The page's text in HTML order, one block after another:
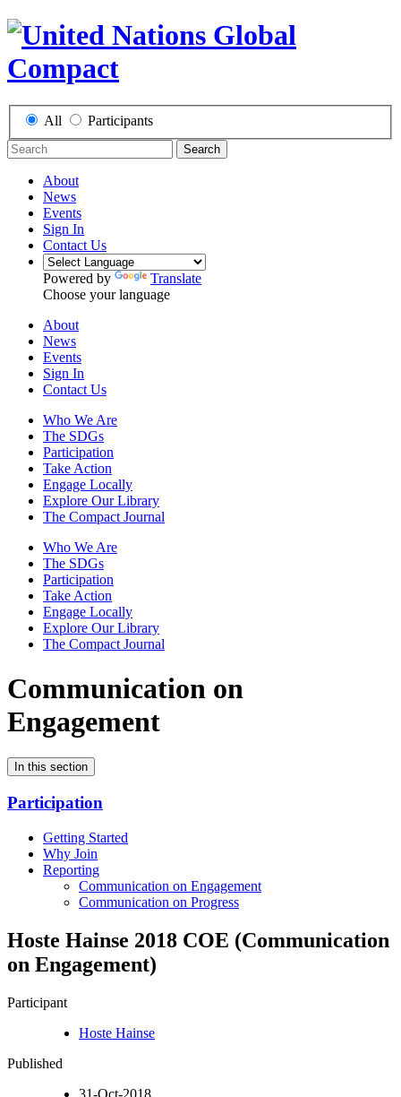
All Participants
Search
About
News
Events
Sign In
Contact Us
Powered by
Translate
Choose your language
About
News
Events
Sign In
Contact Us
Who We Are
The SDGs
Participation
Take Action
Engage Locally
Explore Our Library
The Compact Journal
Who We Are
The SDGs
Participation
Take Action
Engage Locally
Explore Our Library
The Compact Journal
Communication on
Engagement
In this section
Participation
Getting Started
Why Join
Reporting
Communication on Engagement
Communication on Progress
Hoste Hainse 2018 COE (Communication
on Engagement)
Participant
Hoste Hainse
Published
31-Oct-2018